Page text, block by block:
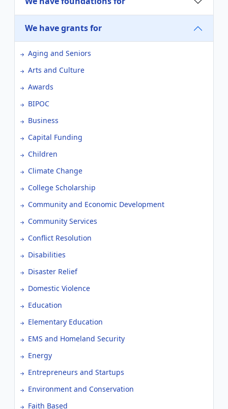
We have grants for
Aging and Seniors
Arts and Culture
Awards
BIPOC
Business
Capital Funding
Children
Climate Change
College Scholarship
Community and Economic Development
Community Services
Conflict Resolution
Disabilities
Disaster Relief
Domestic Violence
Education
Elementary Education
EMS and Homeland Security
Energy
Entrepreneurs and Startups
Environment and Conservation
Faith Based